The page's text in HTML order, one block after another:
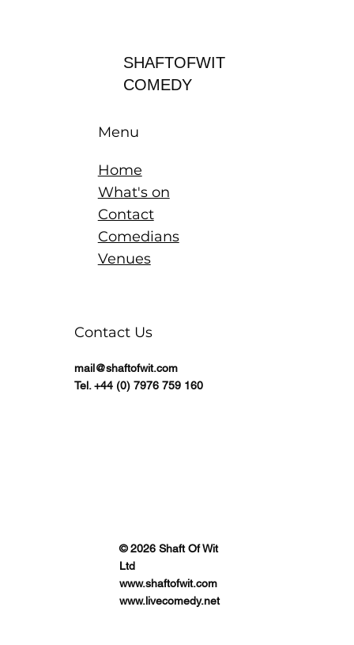
SHAFTOFWIT
COMEDY
Menu
Home
What's on
Contact
Comedians
Venues
Contact Us
mail@shaftofwit.com
Tel. +44 (0) 7976 759 160
© 2026 Shaft Of Wit
Ltd
www.shaftofwit.com
www.livecomedy.net